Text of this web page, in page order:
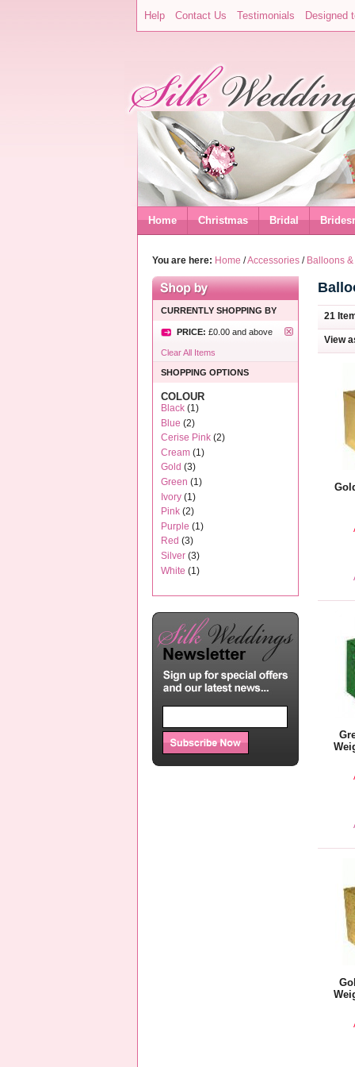
Help Contact Us Testimonials Designed
Home Christmas Bridal
You are here: Home /Accessories / Balloons
CURRENTLY SHOPPING BY
PRICE: £0.00 and above
Clear All Items
SHOPPING OPTIONS
COLOUR
Black (1)
Blue (2)
Cerise Pink (2)
Cream (1)
Gold (3)
Green (1)
Ivory (1)
Pink (2)
Purple (1)
Red (3)
Silver (3)
White (1)
21
View